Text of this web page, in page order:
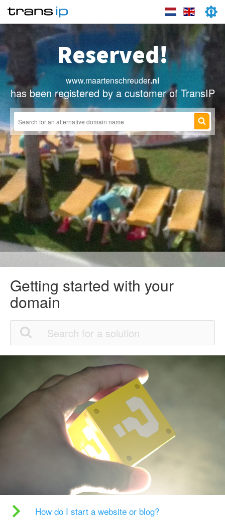
Reserved!
www.maartenschreuder.nl
has been registered by a customer of TransIP
Getting started with your
domain
How do I start a website or blog?